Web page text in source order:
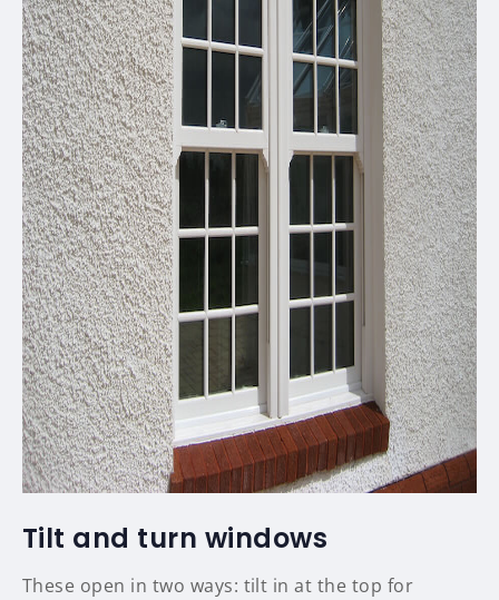
Tilt and turn windows
These open in two ways: tilt in at the top for